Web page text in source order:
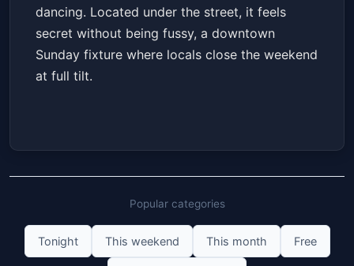
dancing. Located under the street, it feels
secret without being fussy, a downtown
Sunday fixture where locals close the weekend
at full tilt.
Popular categories
Tonight This weekend This month Free